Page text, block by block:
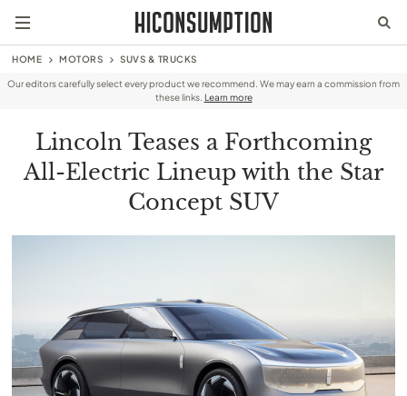
HOME MOTORS SUVS & TRUCKS
Our editors carefully select every product we recommend. We may earn a commission from
these links. Learn more
Lincoln Teases a Forthcoming
All-Electric Lineup with the Star
Concept SUV